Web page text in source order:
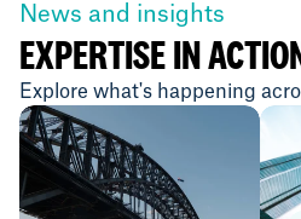
News and insights
EXPERTISE IN
Explore what's happening